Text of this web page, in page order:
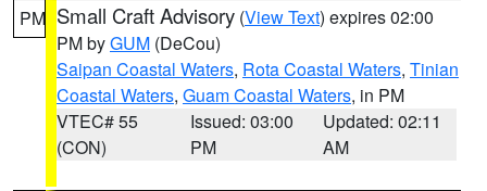
PM Small Craft Advisory (View Text) expires 02:00
PM byGUM (DeCou)
Saipan Coastal Waters, Rota Coastal Waters, Tinian
Coastal Waters, Guam Coastal Waters, in PM
VTEC# 55
(CON)
Issued: 03:00
PM
Updated: 02:11
AM